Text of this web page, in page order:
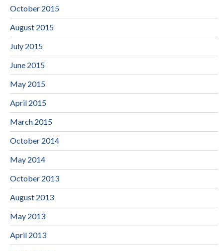
October 2015
August 2015
July 2015
June 2015
May 2015
April 2015
March 2015
October 2014
May 2014
October 2013
August 2013
May 2013
April 2013